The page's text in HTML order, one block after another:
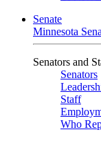
Senate
Minnesota
Senators and
Senators
Staff
Who